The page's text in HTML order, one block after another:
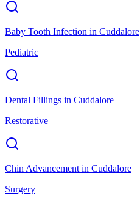
Baby Tooth Infection in Cuddalore
Pediatric
Dental Fillings in Cuddalore
Restorative
Chin Advancement in Cuddalore
Surgery